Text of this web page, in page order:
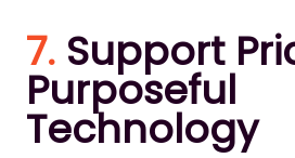
7. Support
Purposeful
Technology